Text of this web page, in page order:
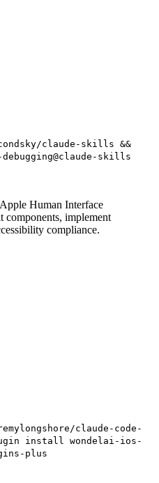
claude-skills &&
skills
Human Interface
implement
compliance.
claude-code-
install wondelai-ios-
plus